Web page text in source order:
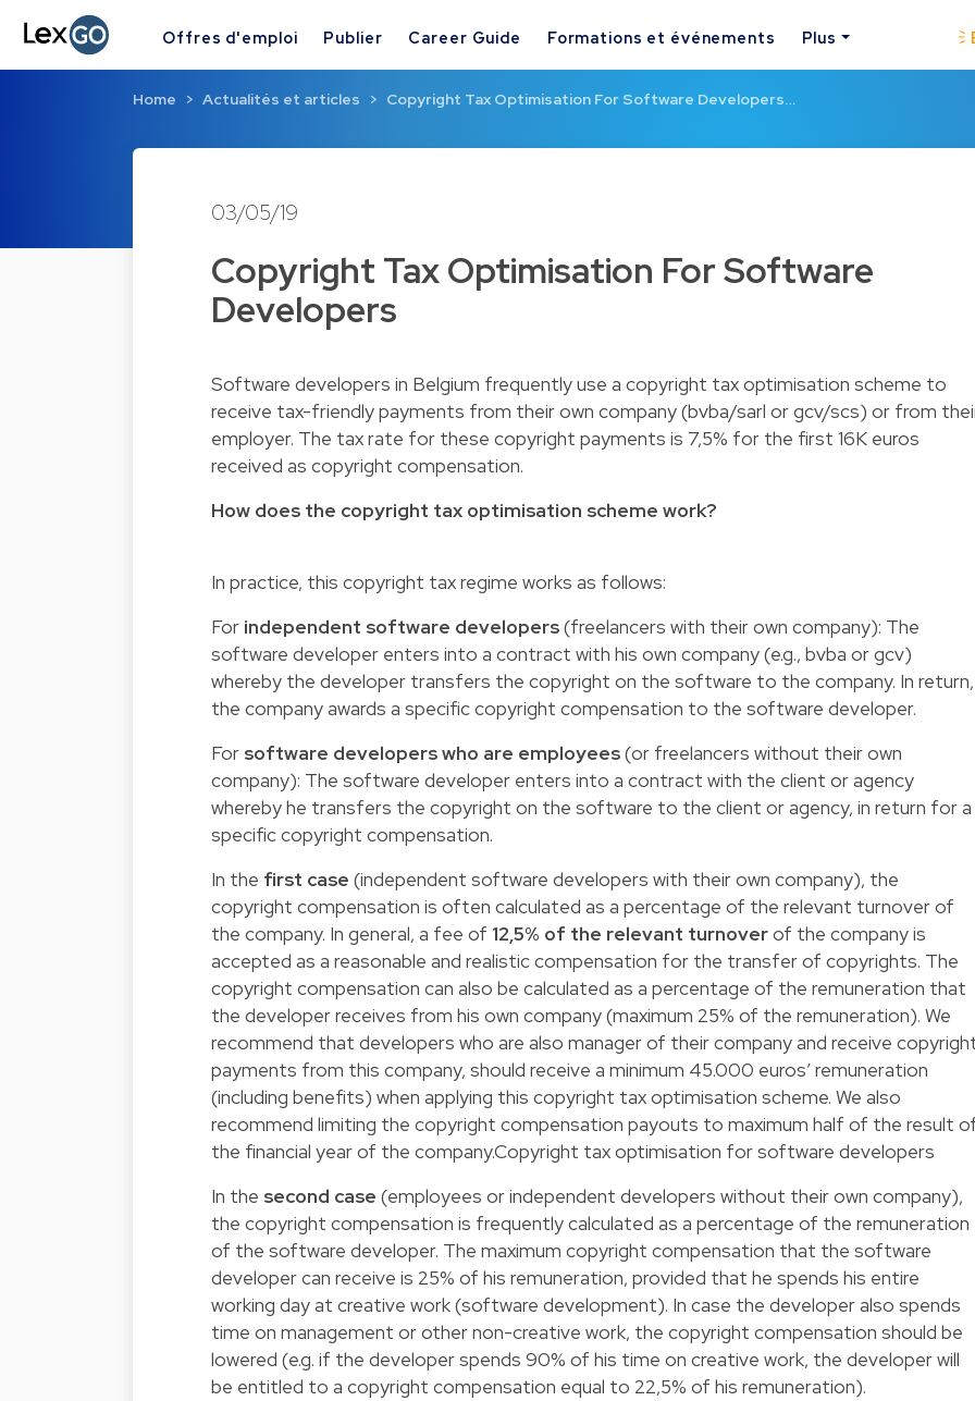
Offres d'emploi Publier Career Guide Formations et événements Plus
Home Actualités et articles Copyright Tax Optimisation For Software Developers…
03/05/19
Copyright Tax Optimisation For Software
Developers
Software developers in Belgium frequently use a copyright tax optimisation scheme to
receive tax-friendly payments from their own company (bvba/sarl or gcv/scs) or from
employer. The tax rate for these copyright payments is 7,5% for the first 16K euros
received as copyright compensation.
How does the copyright tax optimisation scheme work?
In practice, this copyright tax regime works as follows:
For independent software developers(freelancers with their own company): The
software developer enters into a contract with his own company (e.g., bvba or gcv)
whereby the developer transfers the copyright on the software to the company. In return,
the company awards a specific copyright compensation to the software developer.
For software developers who are employees(or freelancers without their own
company): The software developer enters into a contract with the client or agency
whereby he transfers the copyright on the software to the client or agency, in return for a
specific copyright compensation.
In the first case (independent software developers with their own company), the
copyright compensation is often calculated as a percentage of the relevant turnover of
the company. In general, a fee of 12,5% of the relevant turnoverof the company is
accepted as a reasonable and realistic compensation for the transfer of copyrights. The
copyright compensation can also be calculated as a percentage of the remuneration that
the developer receives from his own company (maximum 25% of the remuneration). We
recommend that developers who are also manager of their company and receive
payments from this company, should receive a minimum 45.000 euros’ remuneration
(including benefits) when applying this copyright tax optimisation scheme. We also
recommend limiting the copyright compensation payouts to maximum half of the result
the financial year of the company.Copyright tax optimisation for software developers
In the second case (employees or independent developers without their own company),
the copyright compensation is frequently calculated as a percentage of the remuneration
of the software developer. The maximum copyright compensation that the software
developer can receive is 25% of his remuneration, provided that he spends his entire
working day at creative work (software development). In case the developer also spends
time on management or other non-creative work, the copyright compensation should be
lowered (e.g. if the developer spends 90% of his time on creative work, the developer will
be entitled to a copyright compensation equal to 22,5% of his remuneration).